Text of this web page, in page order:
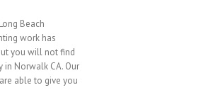
Beach
work has
you will not find
Norwalk CA. Our
able to give you